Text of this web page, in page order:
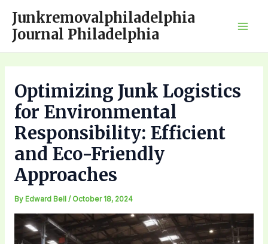
content
Junkremovalphiladelphia
Journal Philadelphia
Optimizing Junk Logistics
for Environmental
Responsibility: Efficient
and Eco-Friendly
Approaches
By Edward Bell / October 18, 2024